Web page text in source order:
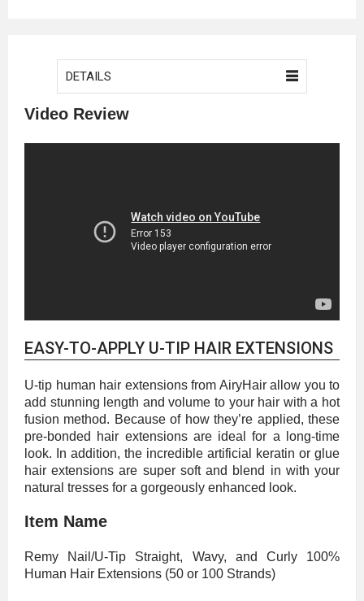
DETAILS
Video Review
EASY-TO-APPLY U-TIP HAIR EXTENSIONS
U-tip human hair extensions from AiryHair allow you to
add stunning length and volume to your hair with a hot
fusion method. Because of how they’re applied, these
pre-bonded hair extensions are ideal for a long-time
look. In addition, the incredible artificial keratin or glue
hair extensions are super soft and blend in with your
natural tresses for a gorgeously enhanced look.
Item Name
Remy Nail/U-Tip Straight, Wavy, and Curly 100%
Human Hair Extensions (50 or 100 Strands)